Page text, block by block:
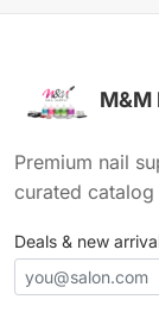
M&M
Premium nail
curated
Deals & new